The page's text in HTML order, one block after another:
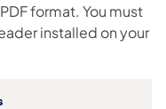
format. You must
installed on your